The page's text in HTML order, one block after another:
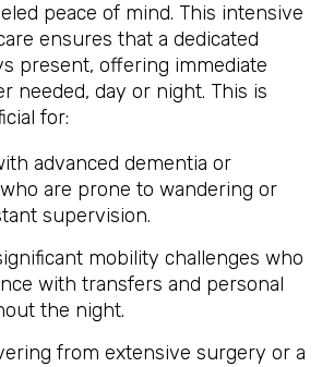
peace of mind. This intensive
ensures that a dedicated
present, offering immediate
needed, day or night. This is
for:
advanced dementia or
are prone to wandering or
supervision.
mobility challenges who
with transfers and personal
the night.
from extensive surgery or a